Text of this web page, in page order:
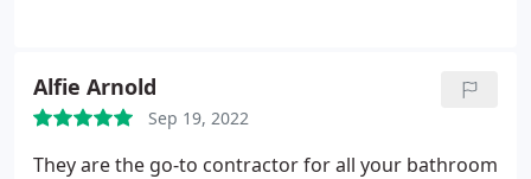
Alfie Arnold
Sep 19, 2022
They are the go-to contractor for all your bathroom